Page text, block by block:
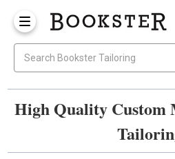
High Quality Custom